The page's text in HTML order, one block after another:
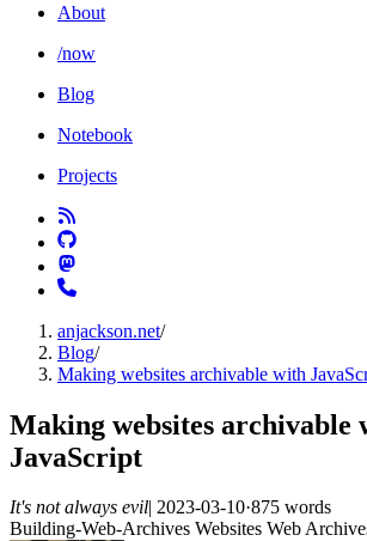
About
/now
Blog
Notebook
Projects
anjackson.net/
Blog/
Making websites archivable with
Making websites archivable
JavaScript
It's not always evil 2023-03-10·875 words
Building-Web-Archives Websites Web